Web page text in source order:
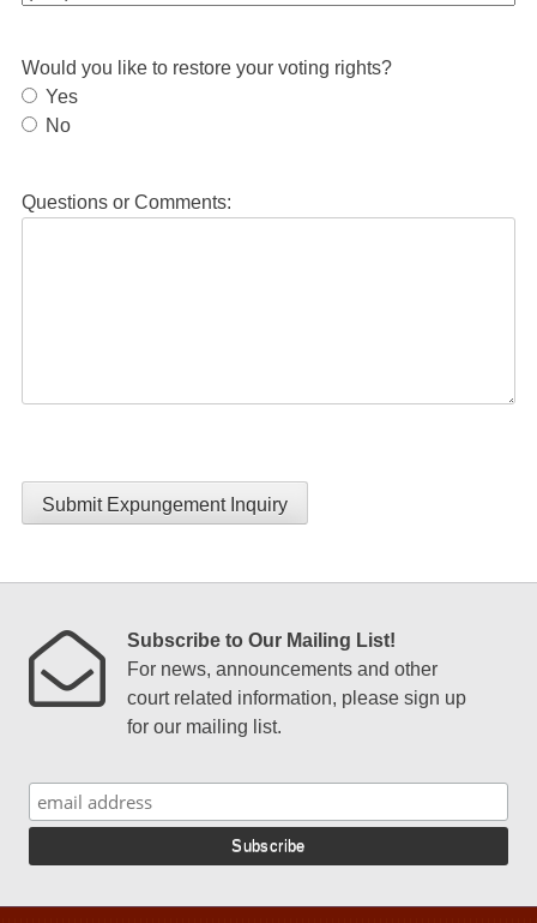
Would you like to restore your voting rights?
Yes
No
Questions or Comments:
Submit Expungement Inquiry
Subscribe to Our Mailing List!
For news, announcements and other
court related information, please sign up
for our mailing list.